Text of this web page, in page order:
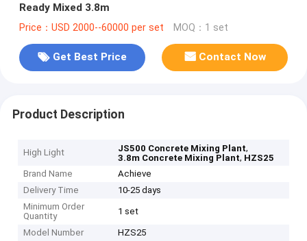
Ready Mixed 3.8m
Price：USD 2000--60000 per set MOQ：1 set
Get Best Price Contact Now
Product Description
High Light JS500 Concrete Mixing Plant,
3.8m Concrete Mixing Plant, HZS25
Brand Name
Achieve
Delivery Time
10-25 days
Minimum Order
Quantity
1 set
Model Number
HZS25